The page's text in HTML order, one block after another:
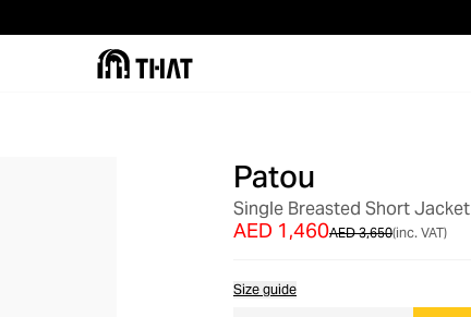
Patou
Single Breasted Short Jacket
AED 3,650
AED 1,460 (inc. VAT)
Size guide